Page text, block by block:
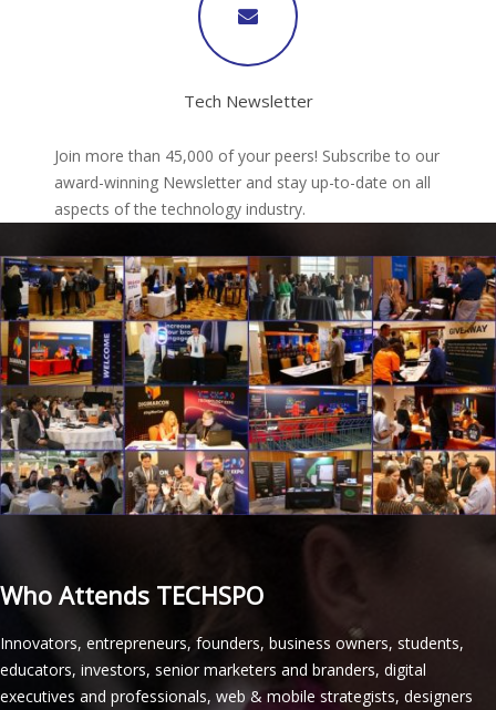
Tech Newsletter
Join more than 45,000 of your peers! Subscribe to our
award-winning Newsletter and stay up-to-date on all
aspects of the technology industry.
Who Attends TECHSPO
Innovators, entrepreneurs, founders, business owners, students,
educators, investors, senior marketers and branders, digital
executives and professionals, web & mobile strategists, designers